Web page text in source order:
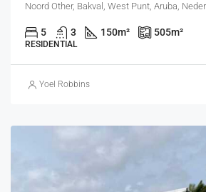
Noord Other, Bakval, West Punt, Aruba,
5 3 150m² 505m²
RESIDENTIAL
Yoel Robbins